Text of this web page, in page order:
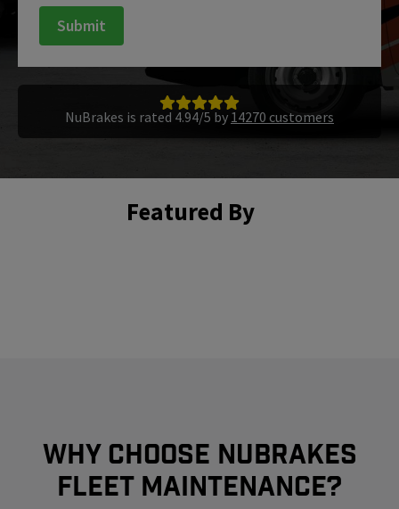
Submit
NuBrakes is rated 4.94/5 by 14270 customers
Featured By
WHY CHOOSE NUBRAKES
FLEET MAINTENANCE?